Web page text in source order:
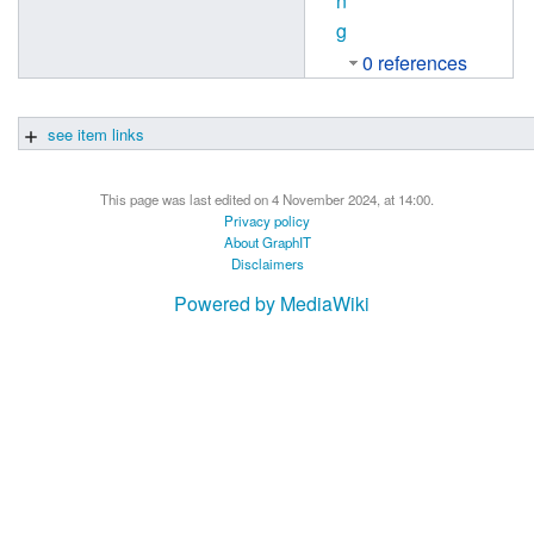
g
0 references
see item links
This page was last edited on 4 November 2024, at 14:00.
Privacy policy
About GraphIT
Disclaimers
Powered by MediaWiki